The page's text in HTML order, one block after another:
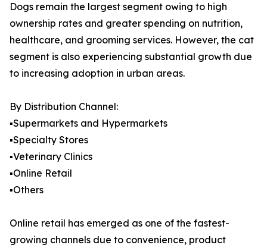
Dogs remain the largest segment owing to high
ownership rates and greater spending on nutrition,
healthcare, and grooming services. However, the cat
segment is also experiencing substantial growth due
to increasing adoption in urban areas.
By Distribution Channel:
▪️Supermarkets and Hypermarkets
▪️Specialty Stores
▪️Veterinary Clinics
▪️Online Retail
▪️Others
Online retail has emerged as one of the fastest-
growing channels due to convenience, product